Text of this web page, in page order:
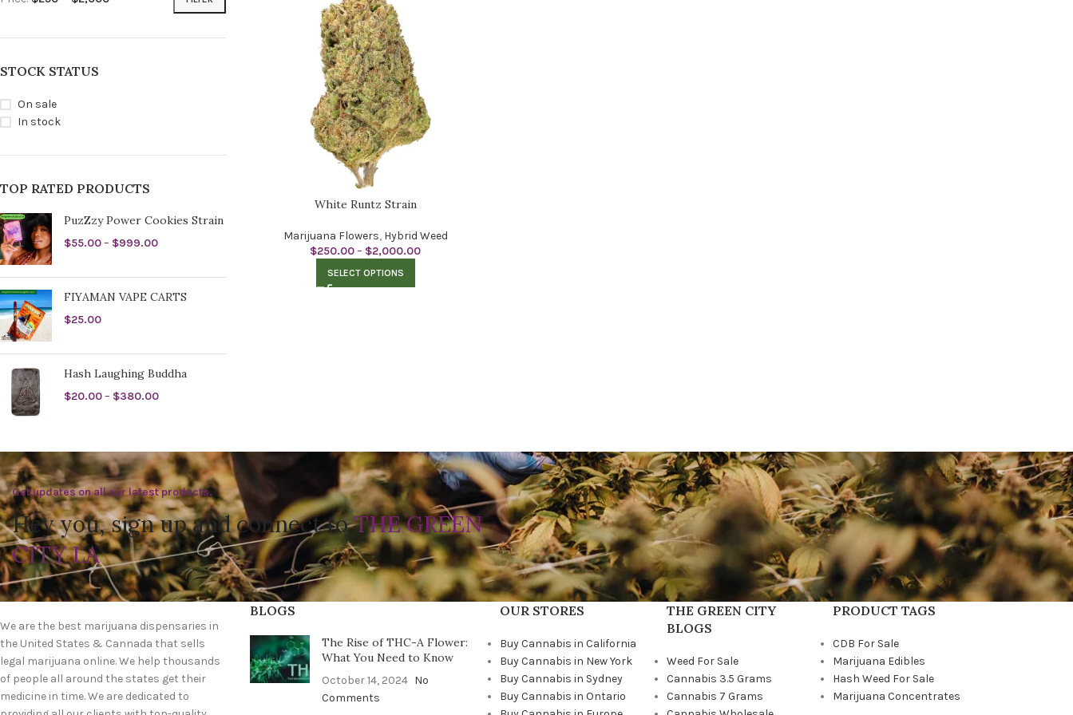
STOCK STATUS
On sale
In stock
TOP RATED PRODUCTS
PuzZzy Power Cookies Strain
$55.00– $999.00
FIYAMAN VAPE CARTS
$25.00
Hash Laughing Buddha
$20.00– $380.00
White Runtz Strain
Marijuana Flowers, Hybrid Weed
$250.00– $2,000.00
SELECT OPTIONS
Get updates on all our latest products.
Hey you, sign up and connect toTHE GREEN
CITY LA
We are the best marijuana dispensaries in
the United States & Cannada that sells
legal marijuana online. We help thousands
of people all around the states get their
medicine in time. We are dedicated to
BLOGS
The Rise of THC-A Flower:
What You Need to Know
October 14, 2024 No
Comments
OUR STORES
Buy Cannabis in California
Buy Cannabis in New York
Buy Cannabis in Sydney
Buy Cannabis in Ontario
THE GREEN CITY
BLOGS
Weed For Sale
Cannabis 3.5 Grams
Cannabis 7 Grams
PRODUCT TAGS
CDB For Sale
Marijuana Edibles
Hash Weed For Sale
Marijuana Concentrates